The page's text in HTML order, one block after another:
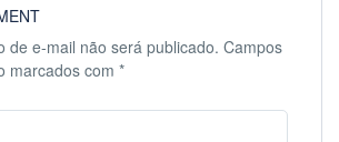
de e-mail não será publicado. Campos
marcados com *